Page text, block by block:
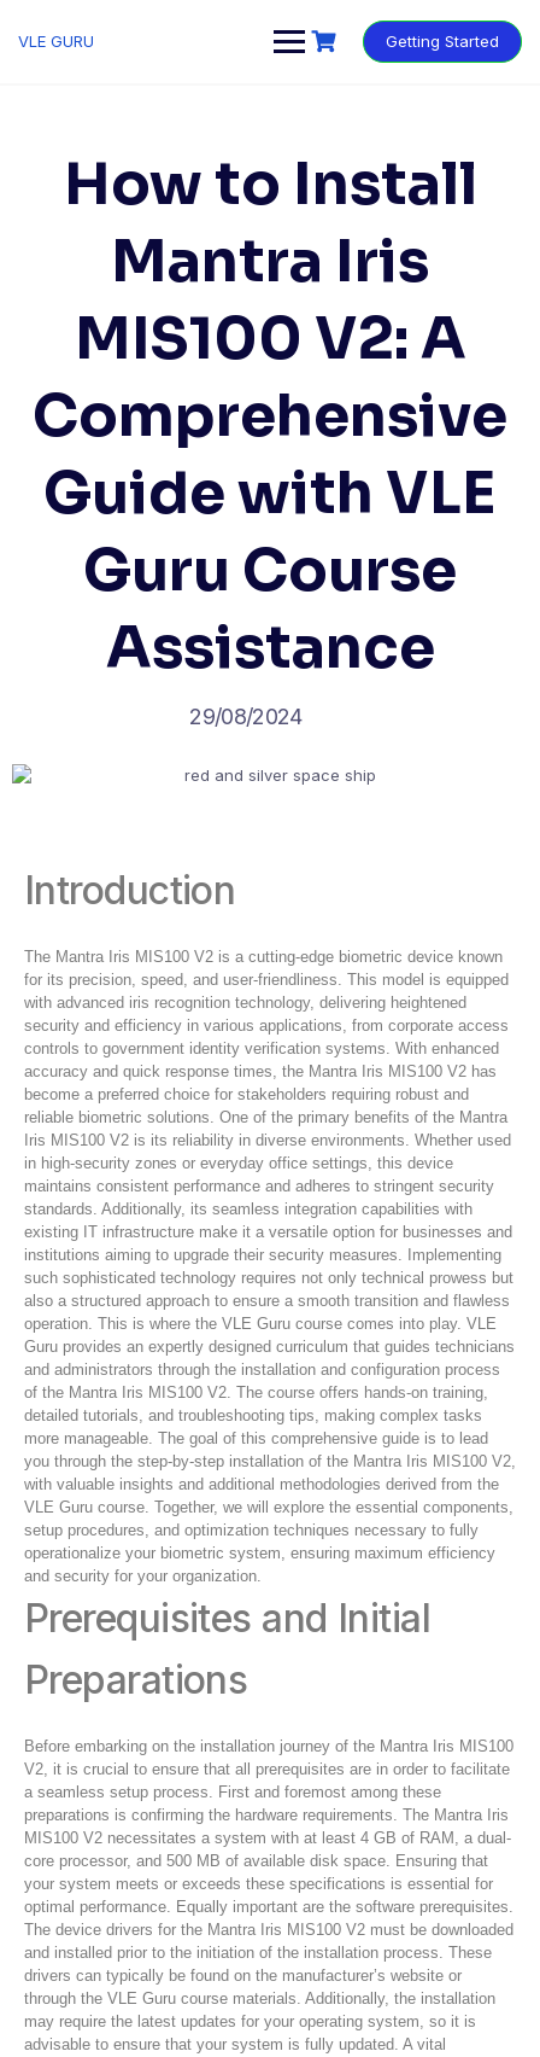
VLE GURU Getting Started
How to Install
Mantra Iris
MIS100 V2: A
Comprehensive
Guide with VLE
Guru Course
Assistance
29/08/2024
Introduction
The Mantra Iris MIS100 V2 is a cutting-edge biometric device known
for its precision, speed, and user-friendliness. This model is equipped
with advanced iris recognition technology, delivering heightened
security and efficiency in various applications, from corporate access
controls to government identity verification systems. With enhanced
accuracy and quick response times, the Mantra Iris MIS100 V2 has
become a preferred choice for stakeholders requiring robust and
reliable biometric solutions. One of the primary benefits of the Mantra
Iris MIS100 V2 is its reliability in diverse environments. Whether used
in high-security zones or everyday office settings, this device
maintains consistent performance and adheres to stringent security
standards. Additionally, its seamless integration capabilities with
existing IT infrastructure make it a versatile option for businesses and
institutions aiming to upgrade their security measures. Implementing
such sophisticated technology requires not only technical prowess but
also a structured approach to ensure a smooth transition and flawless
operation. This is where the VLE Guru course comes into play. VLE
Guru provides an expertly designed curriculum that guides technicians
and administrators through the installation and configuration process
of the Mantra Iris MIS100 V2. The course offers hands-on training,
detailed tutorials, and troubleshooting tips, making complex tasks
more manageable. The goal of this comprehensive guide is to lead
you through the step-by-step installation of the Mantra Iris MIS100 V2,
with valuable insights and additional methodologies derived from the
VLE Guru course. Together, we will explore the essential components,
setup procedures, and optimization techniques necessary to fully
operationalize your biometric system, ensuring maximum efficiency
and security for your organization.
Prerequisites and Initial
Preparations
Before embarking on the installation journey of the Mantra Iris MIS100
V2, it is crucial to ensure that all prerequisites are in order to facilitate
a seamless setup process. First and foremost among these
preparations is confirming the hardware requirements. The Mantra Iris
MIS100 V2 necessitates a system with at least 4 GB of RAM, a dual-
core processor, and 500 MB of available disk space. Ensuring that
your system meets or exceeds these specifications is essential for
optimal performance. Equally important are the software prerequisites.
The device drivers for the Mantra Iris MIS100 V2 must be downloaded
and installed prior to the initiation of the installation process. These
drivers can typically be found on the manufacturer’s website or
through the VLE Guru course materials. Additionally, the installation
may require the latest updates for your operating system, so it is
advisable to ensure that your system is fully updated. A vital